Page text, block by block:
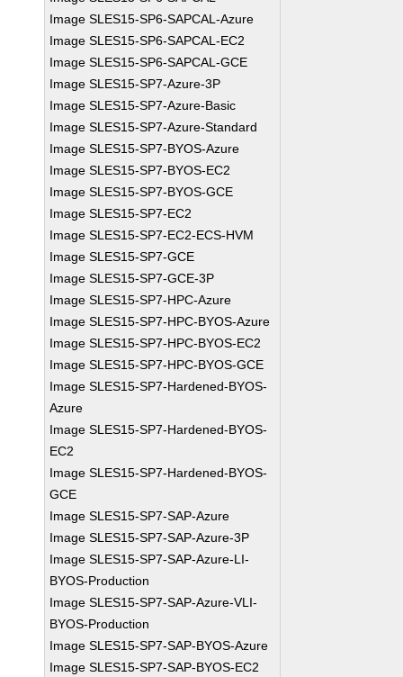
Image SLES15-SP6-SAPCAL-Azure
Image SLES15-SP6-SAPCAL-EC2
Image SLES15-SP6-SAPCAL-GCE
Image SLES15-SP7-Azure-3P
Image SLES15-SP7-Azure-Basic
Image SLES15-SP7-Azure-Standard
Image SLES15-SP7-BYOS-Azure
Image SLES15-SP7-BYOS-EC2
Image SLES15-SP7-BYOS-GCE
Image SLES15-SP7-EC2
Image SLES15-SP7-EC2-ECS-HVM
Image SLES15-SP7-GCE
Image SLES15-SP7-GCE-3P
Image SLES15-SP7-HPC-Azure
Image SLES15-SP7-HPC-BYOS-Azure
Image SLES15-SP7-HPC-BYOS-EC2
Image SLES15-SP7-HPC-BYOS-GCE
Image SLES15-SP7-Hardened-BYOS-
Azure
Image SLES15-SP7-Hardened-BYOS-
EC2
Image SLES15-SP7-Hardened-BYOS-
GCE
Image SLES15-SP7-SAP-Azure
Image SLES15-SP7-SAP-Azure-3P
Image SLES15-SP7-SAP-Azure-LI-
BYOS-Production
Image SLES15-SP7-SAP-Azure-VLI-
BYOS-Production
Image SLES15-SP7-SAP-BYOS-Azure
Image SLES15-SP7-SAP-BYOS-EC2